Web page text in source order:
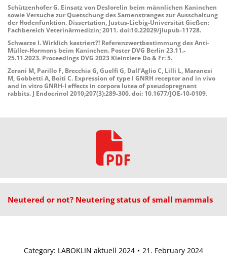
Schützenhofer G. Einsatz von Deslorelin beim männlichen Kaninchen
sowie Versuche zur Quetschung des Samenstranges zur Ausschaltung
der Hodenfunktion. Dissertation, Justus-Liebig-Universität Gießen:
Fachbereich Veterinärmedizin; 2011. doi:10.22029/jlupub-11728.
Schwarze I. Wirklich kastriert?! Referenzwertbestimmung des Anti-
Müller-Hormons beim Kaninchen. Poster DVG Berlin 23.11.-
25.11.2023. Proceedings DVG 2023 Kleintiere Do & Fr: 5.
Zerani M, Parillo F, Brecchia G, Guelfi G, Dall’Aglio C, Lilli L, Maranesi
M, Gobbetti A, Boiti C. Expression of type I GNRH receptor and in vivo
and in vitro GNRH-I effects in corpora lutea of pseudopregnant
rabbits. J Endocrinol 2010;207(3):289-300. doi: 10.1677/JOE-10-0109.
Neutered or not? Neutering status of small mammals
Category: LABOKLIN aktuell 2024 21. February 2024